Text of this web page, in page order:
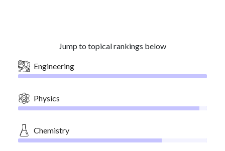
Jump to topical rankings below
Engineering
Physics
Chemistry